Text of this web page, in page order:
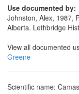
Use documented by:
Johnston, Alex, 1987,
Alberta. Lethbridge
View all documented
Greene
Scientific name: